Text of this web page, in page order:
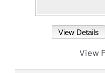
View Details
View